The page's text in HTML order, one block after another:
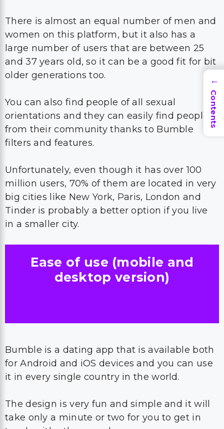
There is almost an equal number of men and
women on this platform, but it also has a
large number of users that are between 25
and 37 years old, so it can be a good fit for bit
older generations too.
You can also find people of all sexual
orientations and they can easily find people
from their community thanks to Bumble
filters and features.
Unfortunately, even though it has over 100
million users, 70% of them are located in very
big cities like New York, Paris, London and
Tinder is probably a better option if you live
in a smaller city.
Ease of use (mobile and
desktop version)
Bumble is a dating app that is available both
for Android and iOS devices and you can use
it in every single country in the world.
The design is very fun and simple and it will
take only a minute or two for you to get in
→
Contents